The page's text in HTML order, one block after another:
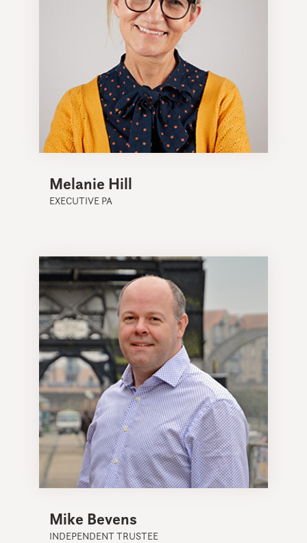
Melanie Hill
EXECUTIVE PA
Mike Bevens
INDEPENDENT TRUSTEE